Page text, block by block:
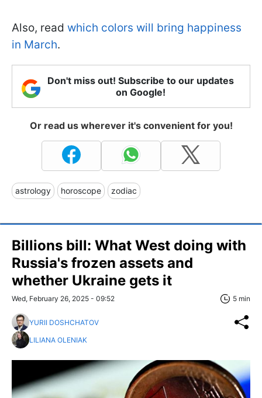
Also, read which colors will bring happiness
in March.
Don't miss out! Subscribe to our updates
on Google!
Or read us wherever it's convenient for you!
astrology horoscope zodiac
Billions bill: What West doing with
Russia's frozen assets and
whether Ukraine gets it
Wed, February 26, 2025 - 09:52 5 min
YURII DOSHCHATOV
LILIANA OLENIAK